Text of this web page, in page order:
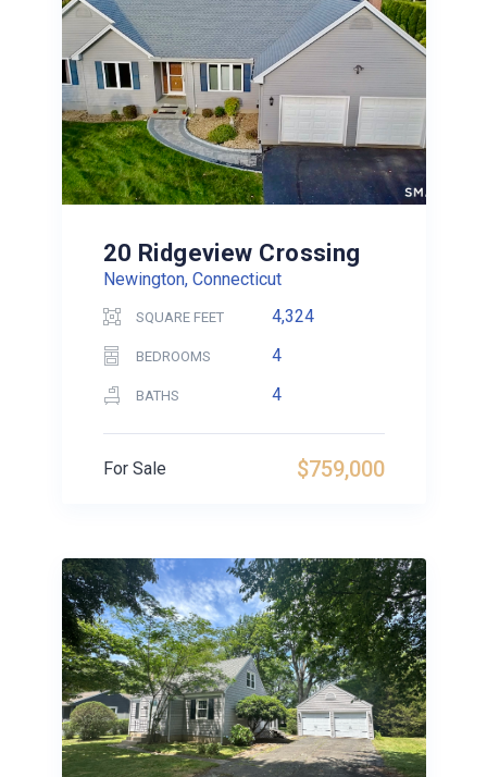
20 Ridgeview Crossing
Newington, Connecticut
SQUARE FEET 4,324
BEDROOMS 4
BATHS 4
$759,000
For Sale